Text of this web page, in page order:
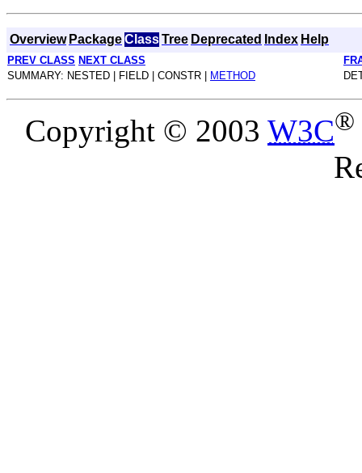
Overview PackageClassTree Deprecated Index Help
PREV CLASS NEXT CLASS
SUMMARY: NESTED | FIELD | CONSTR |
METHOD
Copyright © 2003 W3C®